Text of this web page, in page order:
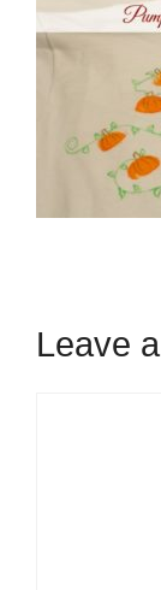
Leave